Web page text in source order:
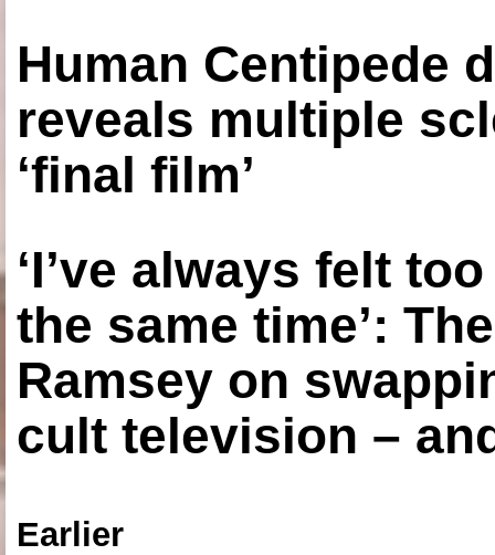
Human Centipede
reveals multiple
‘final film’
‘I’ve always felt
the same time’:
Ramsey on
cult television –
Earlier